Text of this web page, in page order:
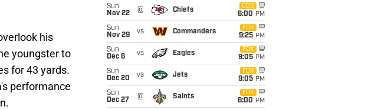
his
youngster to
for 43 yards.
performance
Sun
Nov 22
@ Chiefs
CBS
6:00 PM
Sun
Nov 29
vs Commanders
FOX
9:25 PM
Sun
Dec 6
vs Eagles
FOX
9:05 PM
Sun
Dec 20
vs Jets
FOX
9:05 PM
Sun
Dec 27
@ Saints
FOX
6:00 PM